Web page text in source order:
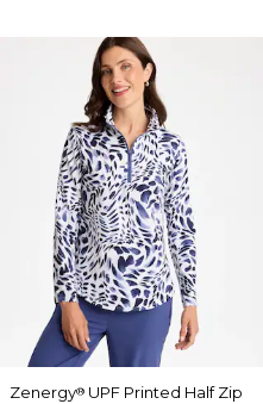
Zenergy® UPF Printed Half Zip